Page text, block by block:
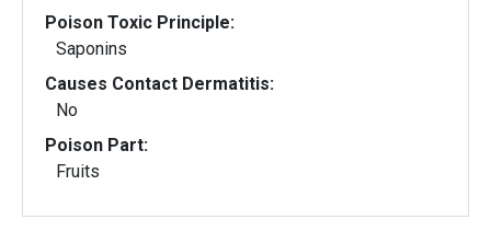
Poison Toxic Principle:
Saponins
Causes Contact Dermatitis:
No
Poison Part:
Fruits